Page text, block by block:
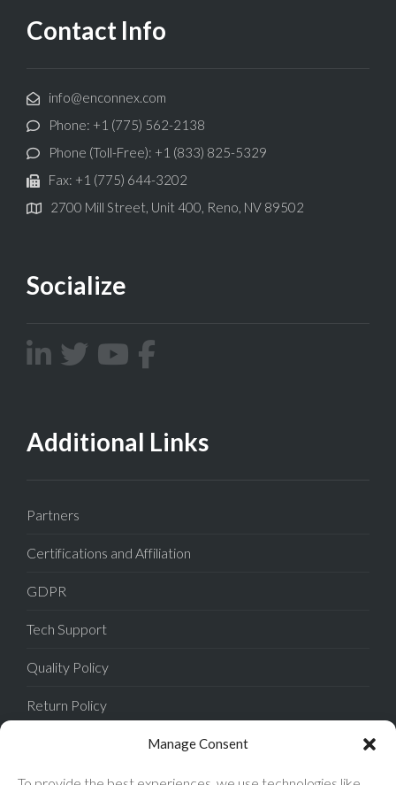
Manage Consent
Contact Info
info@enconnex.com
Phone: +1 (775) 562-2138
Phone (Toll-Free): +1 (833) 825-5329
Fax: +1 (775) 644-3202
2700 Mill Street, Unit 400, Reno, NV 89502
Socialize
Additional Links
Partners
Certifications and Affiliation
GDPR
Tech Support
Quality Policy
Return Policy
Terms of Sale